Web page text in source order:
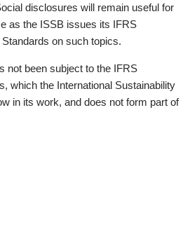
disclosures will remain useful for
as the ISSB issues its IFRS
on such topics.
not been subject to the IFRS
which the International Sustainability
in its work, and does not form part of